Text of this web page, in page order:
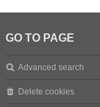
GO TO PAGE
Advanced search
Delete cookies